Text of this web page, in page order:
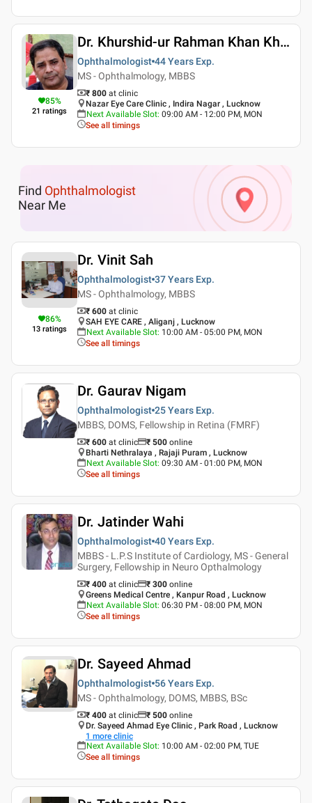
85%
21 ratings
Dr. Khurshid-ur Rahman Khan Khan
Ophthalmologist 44 Years Exp.
MS - Ophthalmology, MBBS
₹ 800 at clinic
Nazar Eye Care Clinic , Indira Nagar , Lucknow
Next Available Slot: 09:00 AM - 12:00 PM, MON
See all timings
Find Ophthalmologist
Near Me
86%
13 ratings
Dr. Vinit Sah
Ophthalmologist 37 Years Exp.
MS - Ophthalmology, MBBS
₹ 600 at clinic
SAH EYE CARE , Aliganj , Lucknow
Next Available Slot: 10:00 AM - 05:00 PM, MON
See all timings
Dr. Gaurav Nigam
Ophthalmologist 25 Years Exp.
MBBS, DOMS, Fellowship in Retina (FMRF)
₹ 600 at clinic ₹ 500 online
Bharti Nethralaya , Rajaji Puram , Lucknow
Next Available Slot: 09:30 AM - 01:00 PM, MON
See all timings
Dr. Jatinder Wahi
Ophthalmologist 40 Years Exp.
MBBS - L.P.S Institute of Cardiology, MS - General
Surgery, Fellowship in Neuro Opthalmology
₹ 400 at clinic ₹ 300 online
Greens Medical Centre , Kanpur Road , Lucknow
Next Available Slot: 06:30 PM - 08:00 PM, MON
See all timings
Dr. Sayeed Ahmad
Ophthalmologist 56 Years Exp.
MS - Ophthalmology, DOMS, MBBS, BSc
₹ 400 at clinic ₹ 500 online
Dr. Sayeed Ahmad Eye Clinic , Park Road , Lucknow
1 more clinic
Next Available Slot: 10:00 AM - 02:00 PM, TUE
See all timings